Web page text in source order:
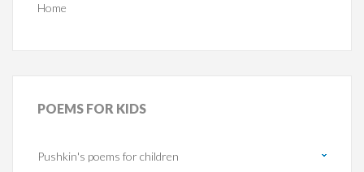
Home
POEMS FOR KIDS
Pushkin's poems for children